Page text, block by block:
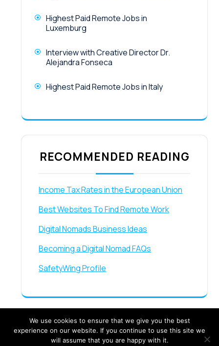
Highest Paid Remote Jobs in
Luxemburg
Interview with Creative Director Dr.
Alejandra Fonseca
Highest Paid Remote Jobs in Italy
RECOMMENDED READING
Income Tax Rates in the European Union
Best Websites To Find Remote Work
Digital Nomads Business Ideas
Becoming a Digital Nomad FAQs
SafetyWing Profile
We use cookies to ensure that we give you the best
experience on our website. If you continue to use this site we
will assume that you are happy with it.